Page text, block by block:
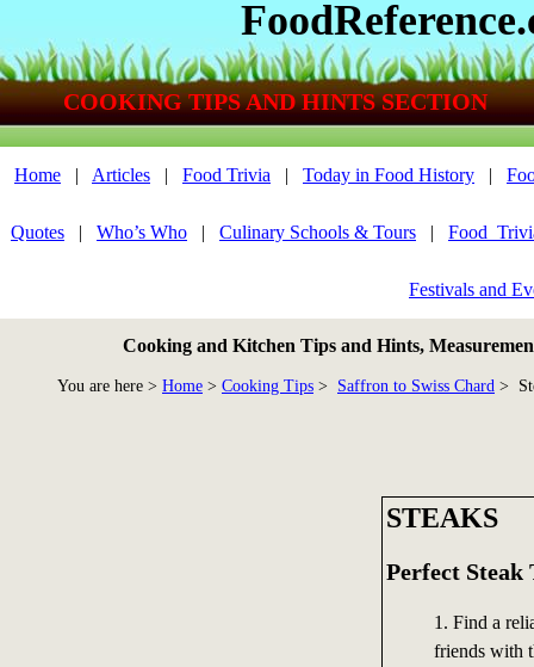
COOKING TIPS AND HINTS SECTION
Home | Articles | Food Trivia | Today in Food History |
Quotes | Who’s Who | Culinary Schools & Tours |
Festivals and
Cooking and Kitchen Tips and Hints,
You are here > Home > Cooking Tips > Saffron to Swiss Chard >
STEAKS
Perfect Steak
1. Find a
friends with